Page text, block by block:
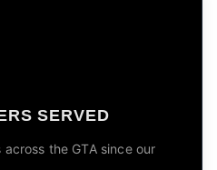
SERVED
the GTA since our